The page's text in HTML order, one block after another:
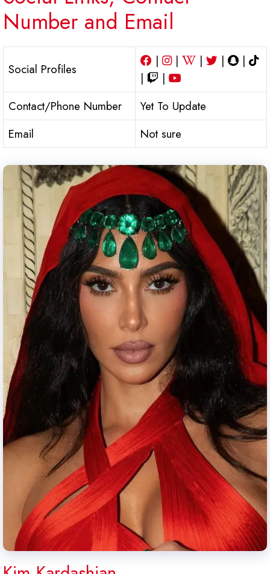
Number and Email
Social Profiles
| | | |
|
|
|
Contact/Phone Number
Yet To Update
Email
Not sure